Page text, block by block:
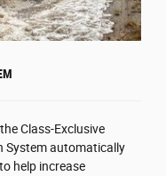
Class-Exclusive
System automatically
help increase